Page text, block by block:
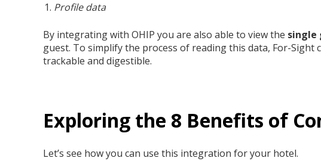
Profile data
By integrating with OHIP you are also able to view the single
guest. To simplify the process of reading this data, For-
trackable and digestible.
Exploring the 8 Benefits of
Let’s see how you can use this integration for your hotel.